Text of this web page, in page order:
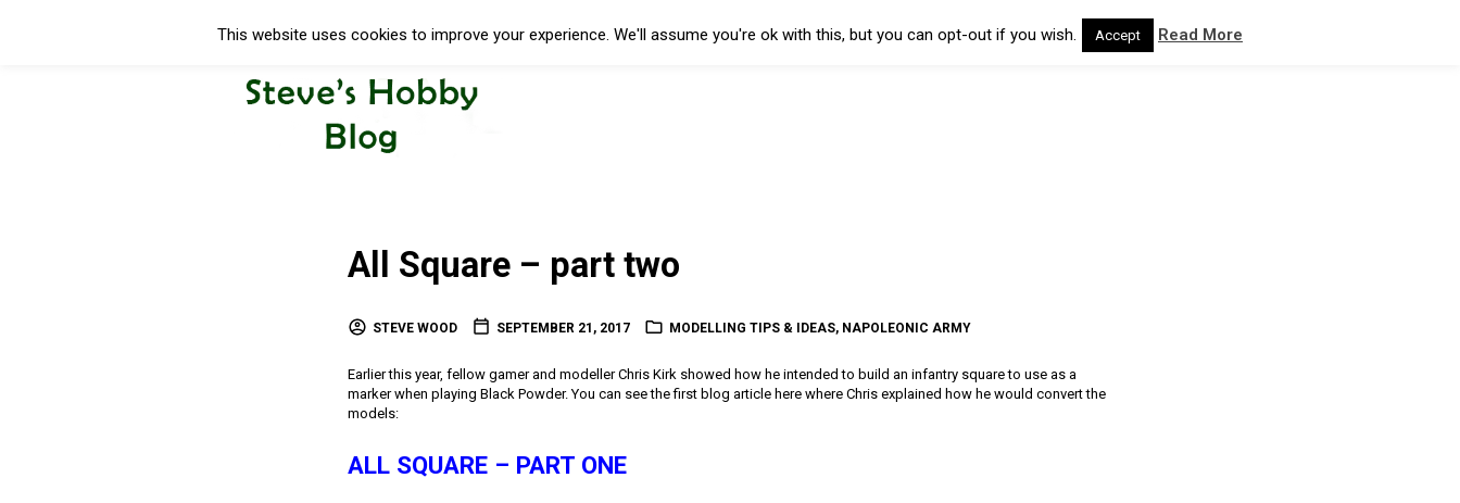
All Square – part two
STEVE WOOD SEPTEMBER 21, 2017 MODELLING TIPS & IDEAS, NAPOLEONIC ARMY
Earlier this year, fellow gamer and modeller Chris Kirk showed how he intended to build an infantry square to use as a
marker when playing Black Powder. You can see the first blog article here where Chris explained how he would convert the
models:
ALL SQUARE – PART ONE
This website uses cookies to improve your experience. We'll assume you're ok with this, but you can opt-out if you wish. Accept Read More